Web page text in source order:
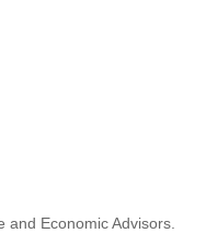
Economic Advisors.